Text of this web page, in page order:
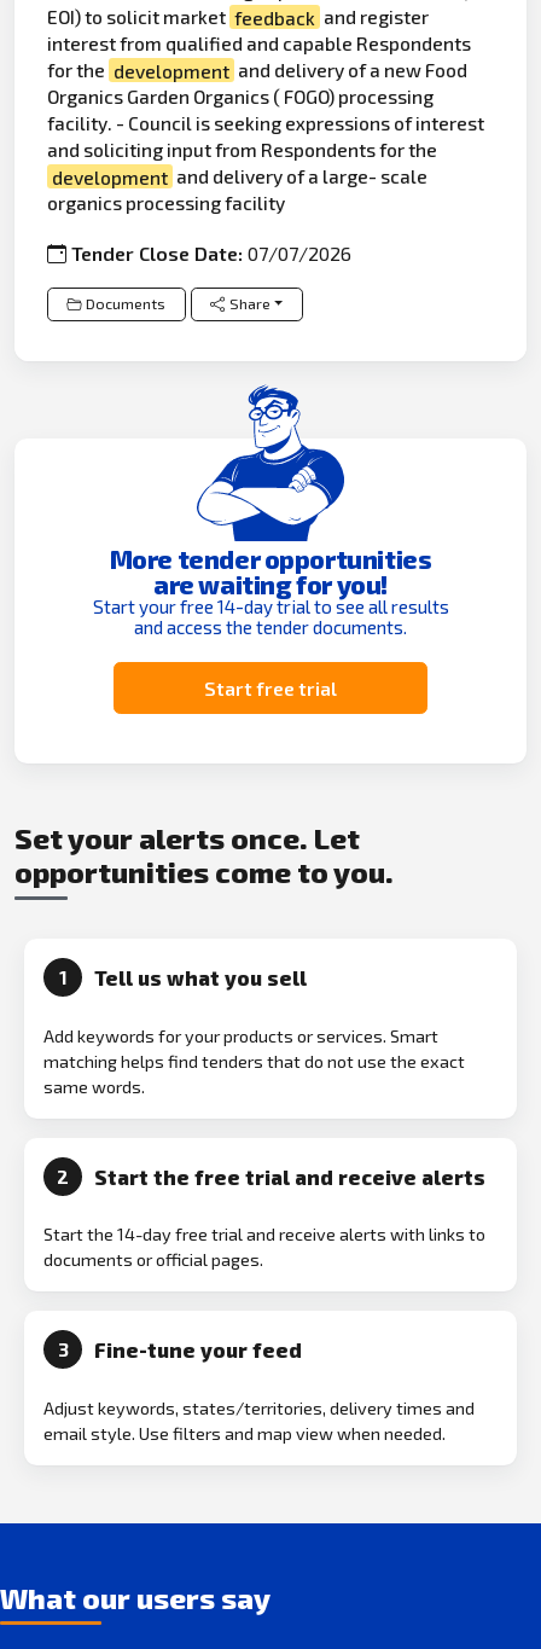
EOI) to solicit market feedback and register
interest from qualified and capable Respondents
for the development and delivery of a new Food
Organics Garden Organics ( FOGO) processing
facility. - Council is seeking expressions of interest
and soliciting input from Respondents for the
development and delivery of a large- scale
organics processing facility
Tender Close Date:07/07/2026
Documents Share
More tender opportunities
are waiting for you!
Start your free 14-day trial to see all results
and access the tender documents.
Start free trial
Set your alerts once. Let
opportunities come to you.
1 Tell us what you sell
Add keywords for your products or services. Smart
matching helps find tenders that do not use the exact
same words.
2 Start the free trial and receive alerts
Start the 14-day free trial and receive alerts with links to
documents or official pages.
3 Fine-tune your feed
Adjust keywords, states/territories, delivery times and
email style. Use filters and map view when needed.
What our users say